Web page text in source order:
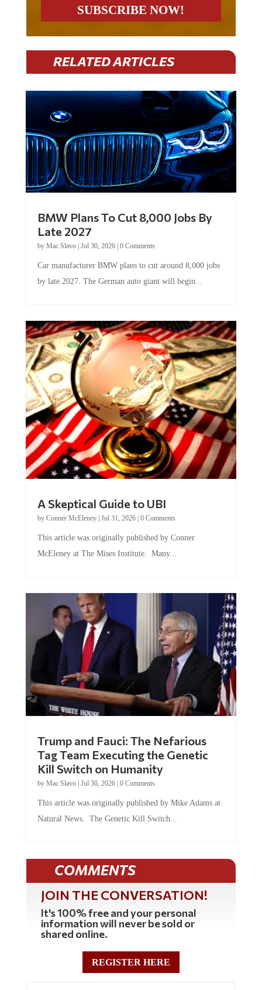
RELATED ARTICLES
Late 2027
byMac Slavo|Jul 30, 2026
by late 2027. The German auto giant will begin...
by Conner McEleney |Jul 31, 2026|0 Comments
McEleney at The Mises Institute. Many...
Tag Team Executing the Genetic
Kill Switch on Humanity
byMac Slavo |Jul 30, 2026 | 0 Comments
Natural News. The Genetic Kill Switch...
COMMENTS
JOIN THE CONVERSATION!
It's 100% free and your personal
information will never be sold or
shared online.
REGISTER HERE